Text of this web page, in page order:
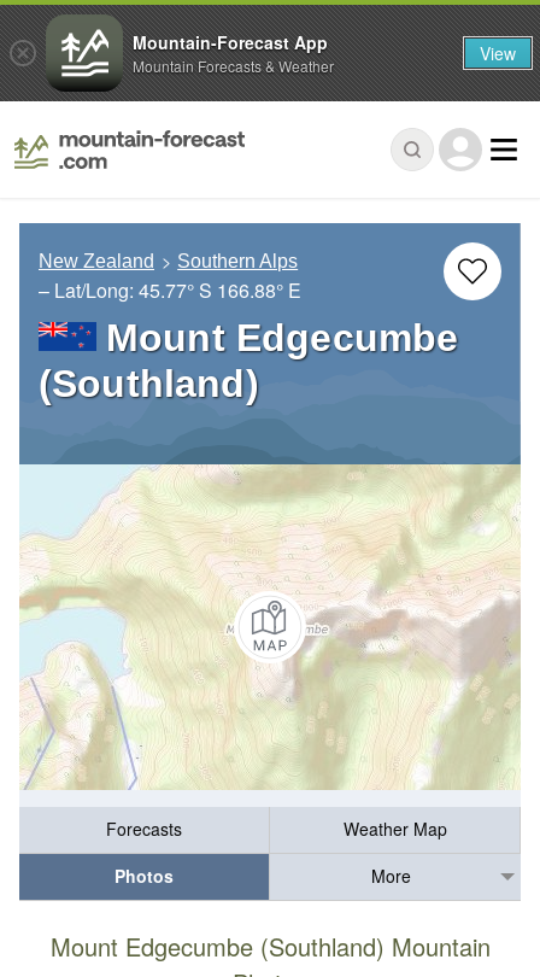
New Zealand Southern Alps
– Lat/Long: 45.77° S 166.88° E
Mount Edgecumbe
(Southland)
Forecasts
Weather Map
Photos
More
Mount Edgecumbe (Southland) Mountain
Mountain-Forecast App
Mountain Forecasts & Weather View